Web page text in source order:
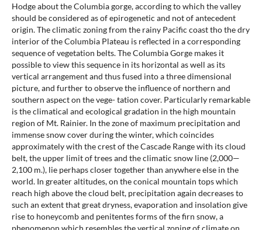
Hodge about the Columbia gorge, according to which the valley
should be considered as of epirogenetic and not of antecedent
origin. The climatic zoning from the rainy Pacific coast tho the dry
interior of the Columbia Plateau is reflected in a corresponding
sequence of vegetation belts. The Columbia Gorge makes it
possible to view this sequence in its horizontal as well as its
vertical arrangement and thus fused into a three dimensional
picture, and further to observe the influence of northern and
southern aspect on the vege- tation cover. Particularly remarkable
is the climatical and ecological gradation in the high mountain
region of Mt. Rainier. In the zone of maximum precipitation and
immense snow cover during the winter, which coincides
approximately with the crest of the Cascade Range with its cloud
belt, the upper limit of trees and the climatic snow line (2,000—
2,100 m.), lie perhaps closer together than anywhere else in the
world. In greater altitudes, on the conical mountain tops which
reach high above the cloud belt, precipitation again decreases to
such an extent that great dryness, evaporation and insolation give
rise to honeycomb and penitentes forms of the firn snow, a
phenomenon which resembles the vertical zoning of climate on